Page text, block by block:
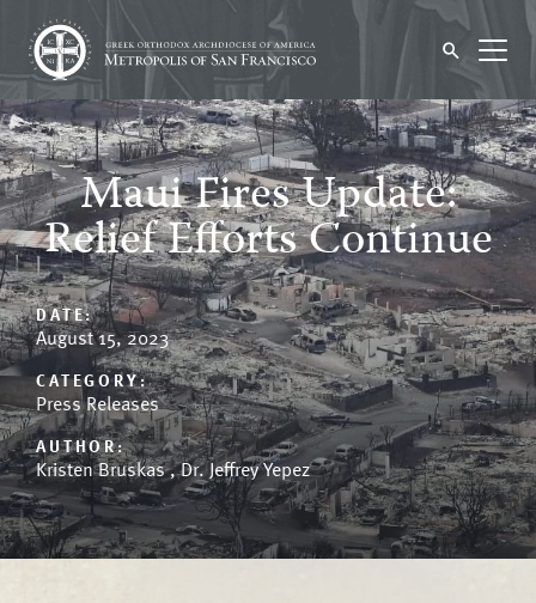
Maui Fires Update:
Relief Efforts Continue
DATE:
August 15, 2023
CATEGORY:
Press Releases
AUTHOR:
Kristen Bruskas ,Dr. Jeffrey Yepez